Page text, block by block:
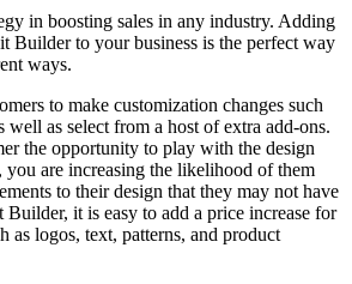
in boosting sales in any industry. Adding
Builder to your business is the perfect way
ways.
to make customization changes such
well as select from a host of extra add-ons.
the opportunity to play with the design
you are increasing the likelihood of them
to their design that they may not have
it is easy to add a price increase for
as logos, text, patterns, and product